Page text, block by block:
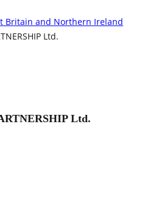
Britain and Northern Ireland
Ltd.
Ltd.